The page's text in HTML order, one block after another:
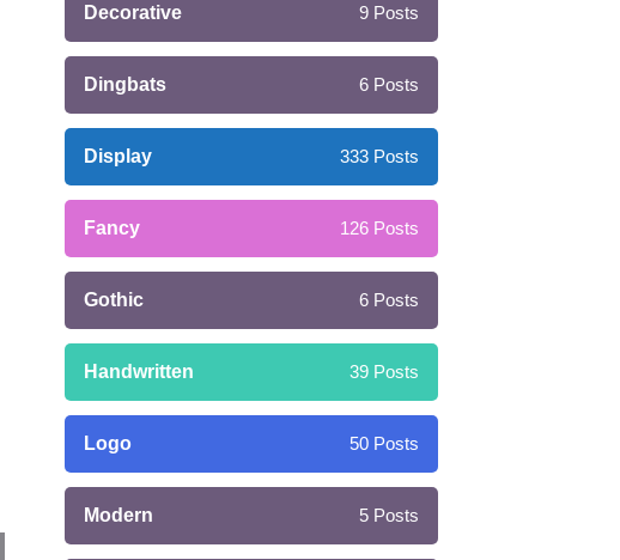
Decorative 9 Posts
Dingbats 6 Posts
Display 333 Posts
Fancy 126 Posts
Gothic 6 Posts
Handwritten 39 Posts
Logo 50 Posts
Modern 5 Posts